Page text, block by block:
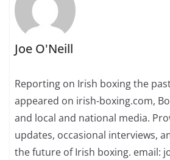
Joe O'Neill
Reporting on Irish boxing the
appeared on irish-boxing.com,
and local and national media.
updates, occasional interviews,
the future of Irish boxing. email: